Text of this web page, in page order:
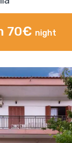
70€ night